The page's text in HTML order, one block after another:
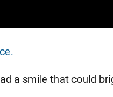
a smile that could